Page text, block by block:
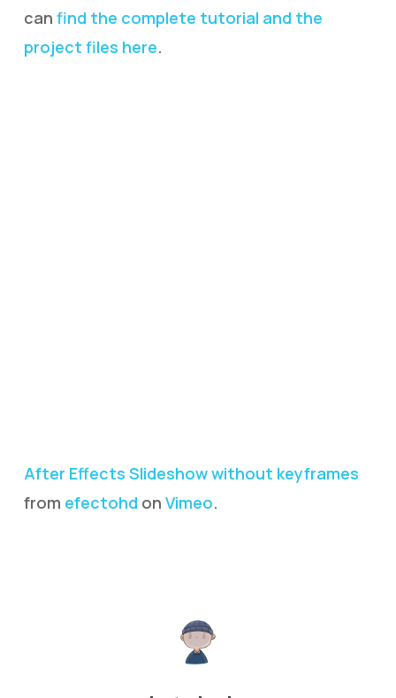
can find the complete tutorial and the
project files here.
After Effects Slideshow without keyframes
from efectohd on Vimeo.